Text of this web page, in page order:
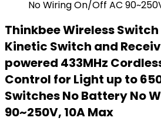
Thinkbee Wireless
Kinetic Switch and
powered 433MHz
Control for Light up to
Switches No Battery No
90~250V, 10A Max